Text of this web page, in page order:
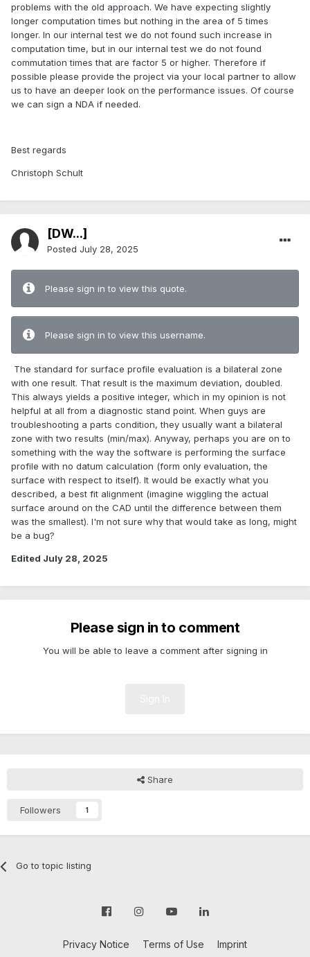
problems with the old approach. We have expecting slightly
longer computation times but nothing in the area of 5 times
longer. In our internal test we do not found such increase in
computation time, but in our internal test we do not found
commutation times that are factor 5 or higher. Therefore if
possible please provide the project via your local partner to allow
us to have an deeper look on the performance issues. Of course
we can sign a NDA if needed.
Best regards
Christoph Schult
[DW...]
Posted July 28, 2025
Please sign in to view this quote.
Please sign in to view this username.
The standard for surface profile evaluation is a bilateral zone
with one result. That result is the maximum deviation, doubled.
This always yields a positive integer, which in my opinion is not
helpful at all from a diagnostic stand point. When guys are
troubleshooting a parts condition, they usually want a bilateral
zone with two results (min/max). Anyway, perhaps you are on to
something with the way the software is performing the surface
profile with no datum calculation (form only evaluation, the
surface with respect to itself). It would be exactly what you
described, a best fit alignment (imagine wiggling the actual
surface around on the CAD until the difference between them
was the smallest). I'm not sure why that would take as long, might
be a bug?
Edited July 28, 2025
Please sign in to comment
You will be able to leave a comment after signing in
Share
Followers 1
Go to topic listing
Privacy Notice Terms of Use Imprint